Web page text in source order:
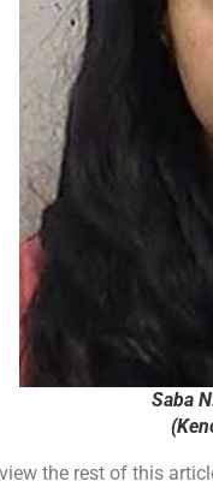
Saba
the rest of this